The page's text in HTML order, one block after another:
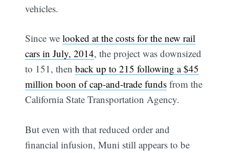
vehicles.
Since welooked at the costs for the new rail
cars in July, 2014, the project was downsized
to 151, thenback up to 215 following a $45
million boon of cap-and-trade funds from the
California State Transportation Agency.
But even with that reduced order and
financial infusion, Muni still appears to be